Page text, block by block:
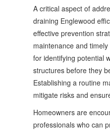
A critical aspect of
draining Englewood
effective prevention
maintenance and
for identifying potential
structures before they
Establishing a routine
mitigate risks and
Homeowners are
professionals who can